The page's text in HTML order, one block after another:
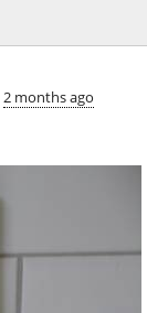
2 months ago